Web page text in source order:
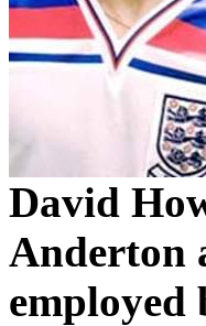
David
Anderton
employed